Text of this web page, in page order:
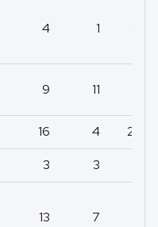
4 1 17
9 11
16 4
20
3 3
13 7